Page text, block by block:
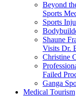
Beyond
Sports
Sports
Shaune
Visits Dr.
Christine
Failed
Ganga
Medical Tourism